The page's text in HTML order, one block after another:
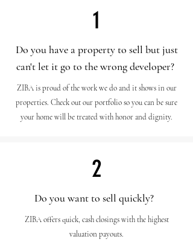
1
Do you have a property to sell but just
can't let it go to the wrong developer?
ZIBA is proud of the work we do and it shows in our
properties. Check out our portfolio so you can be sure
your home will be treated with honor and dignity.
2
Do you want to sell quickly?
ZIBA offers quick, cash closings with the highest
valuation payouts.